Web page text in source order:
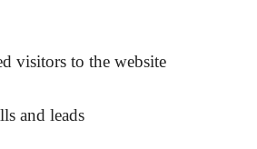
visitors to the website
and leads